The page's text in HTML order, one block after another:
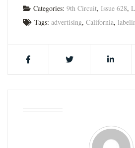
Categories: 9th Circuit, Issue 628,
Tags: advertising, California,